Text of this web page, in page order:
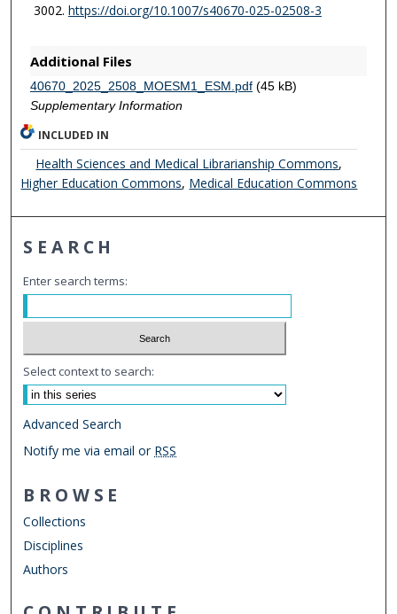
3002. https://doi.org/10.1007/s40670-025-02508-3
Additional Files
40670_2025_2508_MOESM1_ESM.pdf(45 kB)
Supplementary Information
INCLUDED IN
Health Sciences and Medical Librarianship Commons,
Higher Education Commons, Medical Education Commons
SEARCH
Enter search terms:
Select context to search:
Advanced Search
Notify me via email or RSS
BROWSE
Collections
Disciplines
Authors